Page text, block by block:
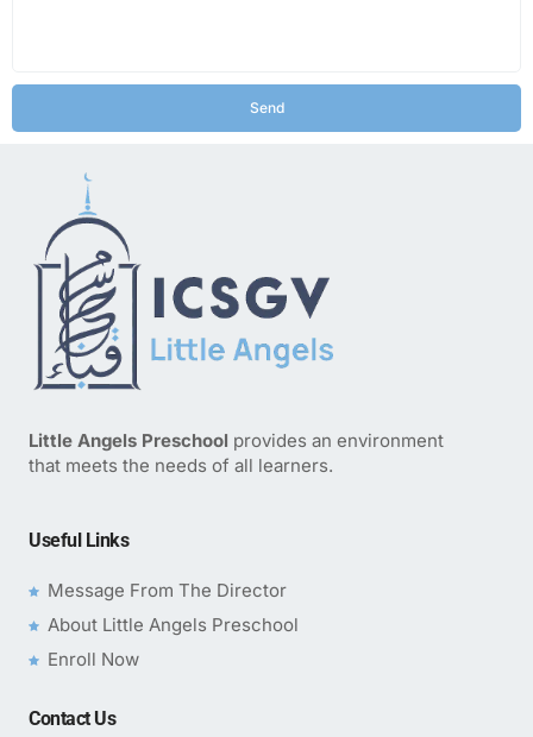
Send
Little Angels Preschool provides an environment
that meets the needs of all learners.
Useful Links
Message From The Director
About Little Angels Preschool
Enroll Now
Contact Us